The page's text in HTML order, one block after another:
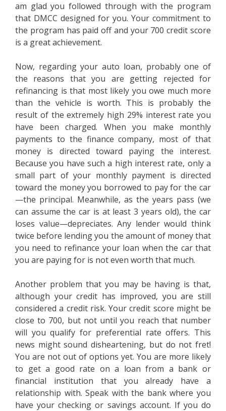
am glad you followed through with the program
that DMCC designed for you. Your commitment to
the program has paid off and your 700 credit score
is a great achievement.
Now, regarding your auto loan, probably one of
the reasons that you are getting rejected for
refinancing is that most likely you owe much more
than the vehicle is worth. This is probably the
result of the extremely high 29% interest rate you
have been charged. When you make monthly
payments to the finance company, most of that
money is directed toward paying the interest.
Because you have such a high interest rate, only a
small part of your monthly payment is directed
toward the money you borrowed to pay for the car
—the principal. Meanwhile, as the years pass (we
can assume the car is at least 3 years old), the car
loses value—depreciates. Any lender would think
twice before lending you the amount of money that
you need to refinance your loan when the car that
you are paying for is not even worth that much.
Another problem that you may be having is that,
although your credit has improved, you are still
considered a credit risk. Your credit score might be
close to 700, but not until you reach that number
will you qualify for preferential rate offers. This
news might sound disheartening, but do not fret!
You are not out of options yet. You are more likely
to get a good rate on a loan from a bank or
financial institution that you already have a
relationship with. Speak with the bank where you
have your checking or savings account. If you do